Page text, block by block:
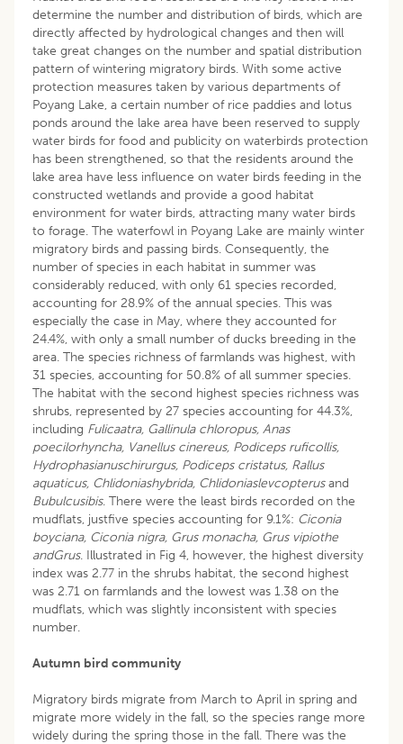
determine the number and distribution of birds, which are
directly affected by hydrological changes and then will
take great changes on the number and spatial distribution
pattern of wintering migratory birds. With some active
protection measures taken by various departments of
Poyang Lake, a certain number of rice paddies and lotus
ponds around the lake area have been reserved to supply
water birds for food and publicity on waterbirds protection
has been strengthened, so that the residents around the
lake area have less influence on water birds feeding in the
constructed wetlands and provide a good habitat
environment for water birds, attracting many water birds
to forage. The waterfowl in Poyang Lake are mainly winter
migratory birds and passing birds. Consequently, the
number of species in each habitat in summer was
considerably reduced, with only 61 species recorded,
accounting for 28.9% of the annual species. This was
especially the case in May, where they accounted for
24.4%, with only a small number of ducks breeding in the
area. The species richness of farmlands was highest, with
31 species, accounting for 50.8% of all summer species.
The habitat with the second highest species richness was
shrubs, represented by 27 species accounting for 44.3%,
including Fulicaatra, Gallinula chloropus, Anas
poecilorhyncha, Vanellus cinereus, Podiceps ruficollis,
Hydrophasianuschirurgus, Podiceps cristatus, Rallus
aquaticus, Chlidoniashybrida, Chlidoniaslevcopterusand
Bubulcusibis. There were the least birds recorded on the
mudflats, justfive species accounting for 9.1%: Ciconia
boyciana, Ciconia nigra, Grus monacha, Grus vipiothe
andGrus. Illustrated in Fig 4, however, the highest diversity
index was 2.77 in the shrubs habitat, the second highest
was 2.71 on farmlands and the lowest was 1.38 on the
mudflats, which was slightly inconsistent with species
number.
Autumn bird community
Migratory birds migrate from March to April in spring and
migrate more widely in the fall, so the species range more
widely during the spring those in the fall. There was the